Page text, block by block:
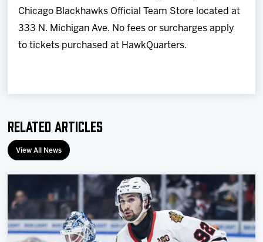
Chicago Blackhawks Official Team Store located at
333 N. Michigan Ave. No fees or surcharges apply
to tickets purchased at HawkQuarters.
Related Articles
View All News